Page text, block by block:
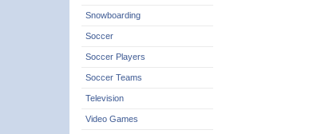
Snowboarding
Soccer
Soccer Players
Soccer Teams
Television
Video Games